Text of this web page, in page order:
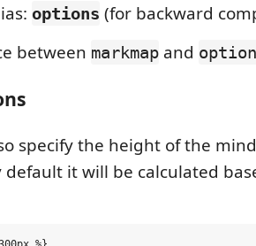
options (for backward
between markmapand
specify the height of the
default it will be calculated